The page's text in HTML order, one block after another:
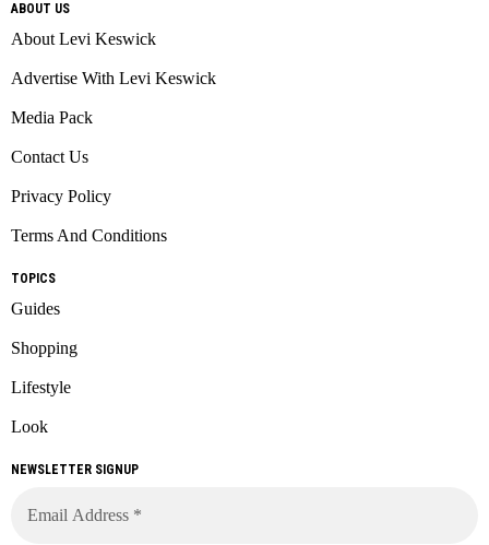
ABOUT US
About Levi Keswick
Advertise With Levi Keswick
Media Pack
Contact Us
Privacy Policy
Terms And Conditions
TOPICS
Guides
Shopping
Lifestyle
Look
NEWSLETTER SIGNUP